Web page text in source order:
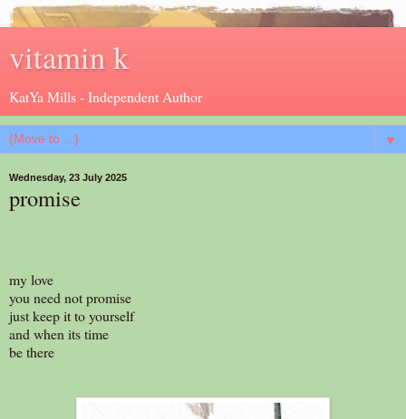
vitamin k
KatYa Mills - Independent Author
▼
Wednesday, 23 July 2025
promise
my love
you need not promise
just keep it to yourself
and when its time
be there